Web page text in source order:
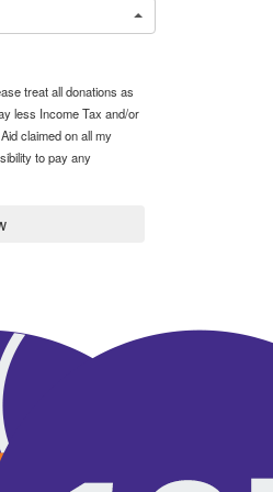
treat all donations as
less Income Tax and/or
claimed on all my
to pay any